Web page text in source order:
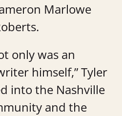
Marlowe
only was an
himself,” Tyler
into the Nashville
and the